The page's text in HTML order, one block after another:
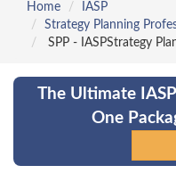
Home
IASP
Strategy Planning
SPP - IASPStrategy
The Ultimate
One